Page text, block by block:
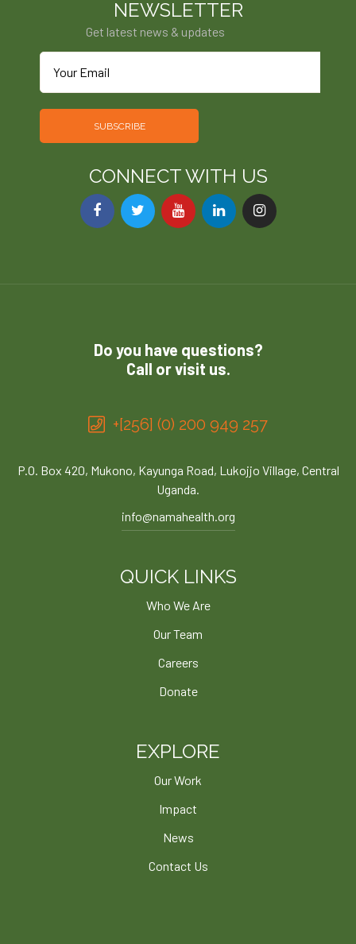
NEWSLETTER
Get latest news & updates
SUBSCRIBE
CONNECT WITH US
Do you have questions?
Call or visit us.
+[256] (0) 200 949 257
P.O. Box 420, Mukono, Kayunga Road, Lukojjo Village, Central
Uganda.
info@namahealth.org
QUICK LINKS
Who We Are
Our Team
Careers
Donate
EXPLORE
Our Work
Impact
News
Contact Us